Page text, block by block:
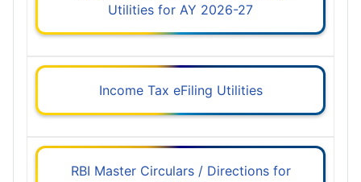
Utilities for AY 2026-27
Income Tax eFiling Utilities
RBI Master Circulars / Directions for